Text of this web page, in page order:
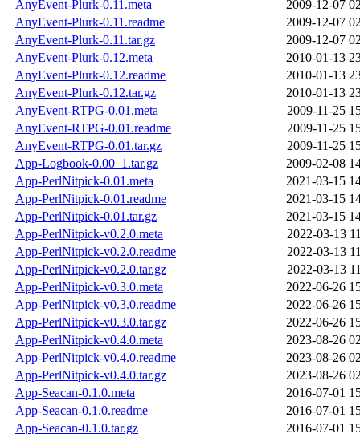
AnyEvent-Plurk-0.11.meta
2009-12-07
AnyEvent-Plurk-0.11.readme
2009-12-07
AnyEvent-Plurk-0.11.tar.gz
2009-12-07
AnyEvent-Plurk-0.12.meta
2010-01-13
AnyEvent-Plurk-0.12.readme
2010-01-13
AnyEvent-Plurk-0.12.tar.gz
2010-01-13
AnyEvent-RTPG-0.01.meta
2009-11-25
AnyEvent-RTPG-0.01.readme
2009-11-25
AnyEvent-RTPG-0.01.tar.gz
2009-11-25
App-Logbook-0.00_1.tar.gz
2009-02-08
App-PerlNitpick-0.01.meta
2021-03-15
App-PerlNitpick-0.01.readme
2021-03-15
App-PerlNitpick-0.01.tar.gz
2021-03-15
App-PerlNitpick-v0.2.0.meta
2022-03-13
App-PerlNitpick-v0.2.0.readme
2022-03-13
App-PerlNitpick-v0.2.0.tar.gz
2022-03-13
App-PerlNitpick-v0.3.0.meta
2022-06-26
App-PerlNitpick-v0.3.0.readme
2022-06-26
App-PerlNitpick-v0.3.0.tar.gz
2022-06-26
App-PerlNitpick-v0.4.0.meta
2023-08-26
App-PerlNitpick-v0.4.0.readme
2023-08-26
App-PerlNitpick-v0.4.0.tar.gz
2023-08-26
App-Seacan-0.1.0.meta
2016-07-01
App-Seacan-0.1.0.readme
2016-07-01
App-Seacan-0.1.0.tar.gz
2016-07-01